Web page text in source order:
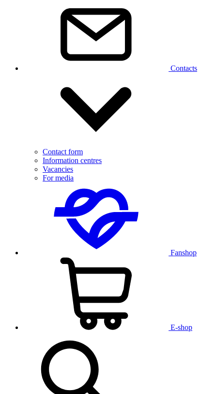
Contacts
Contact form
Information centres
Vacancies
For media
Fanshop
E-shop